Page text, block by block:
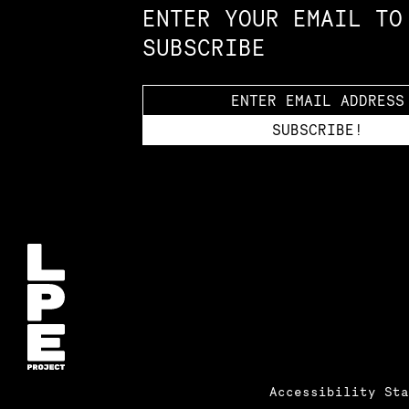
ENTER YOUR EMAIL TO
SUBSCRIBE
Accessibility